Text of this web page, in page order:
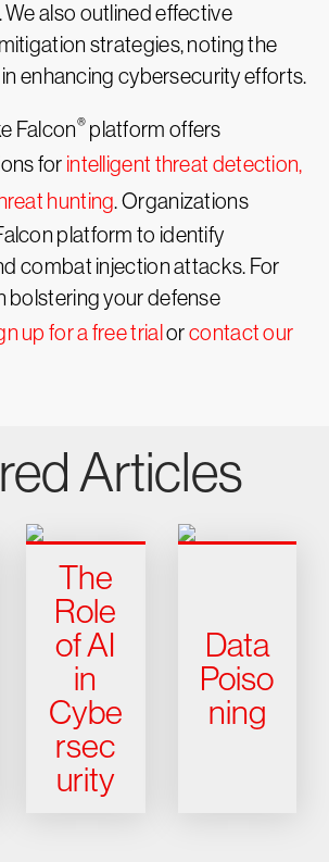
also outlined effective
strategies, noting the
enhancing cybersecurity efforts.
Falcon®platform offers
for intelligent threat detection,
hunting. Organizations
platform to identify
combat injection attacks. For
bolstering your defense
up for a free trial orcontact our
Articles
The
Role
of AI
in
Cybe
rsec
urity
Data
Poiso
ning